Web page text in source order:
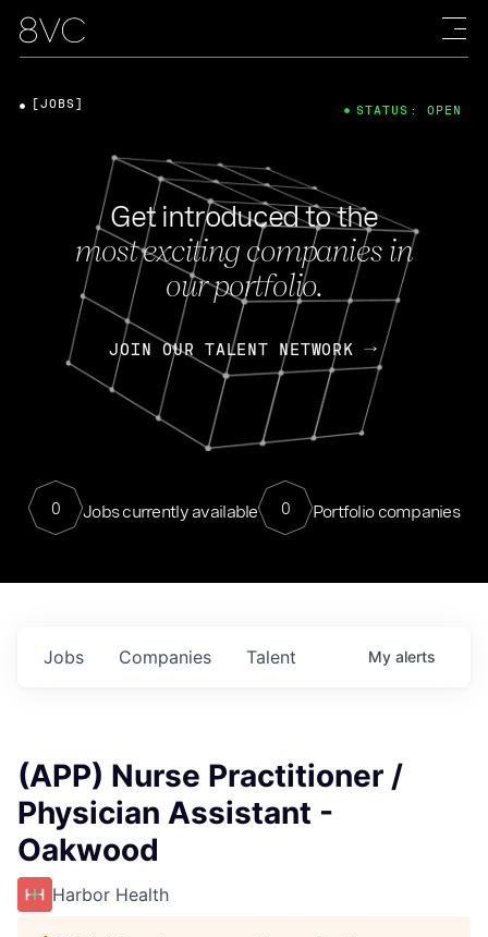
Get introduced to the
most exciting companies in
our portfolio.
JOIN OUR TALENT NETWORK
0 Jobs currently available 0 Portfolio companies
[JOBS] STATUS: OPEN
Jobs Companies Talent My alerts
(APP) Nurse Practitioner /
Physician Assistant -
Oakwood
Harbor Health